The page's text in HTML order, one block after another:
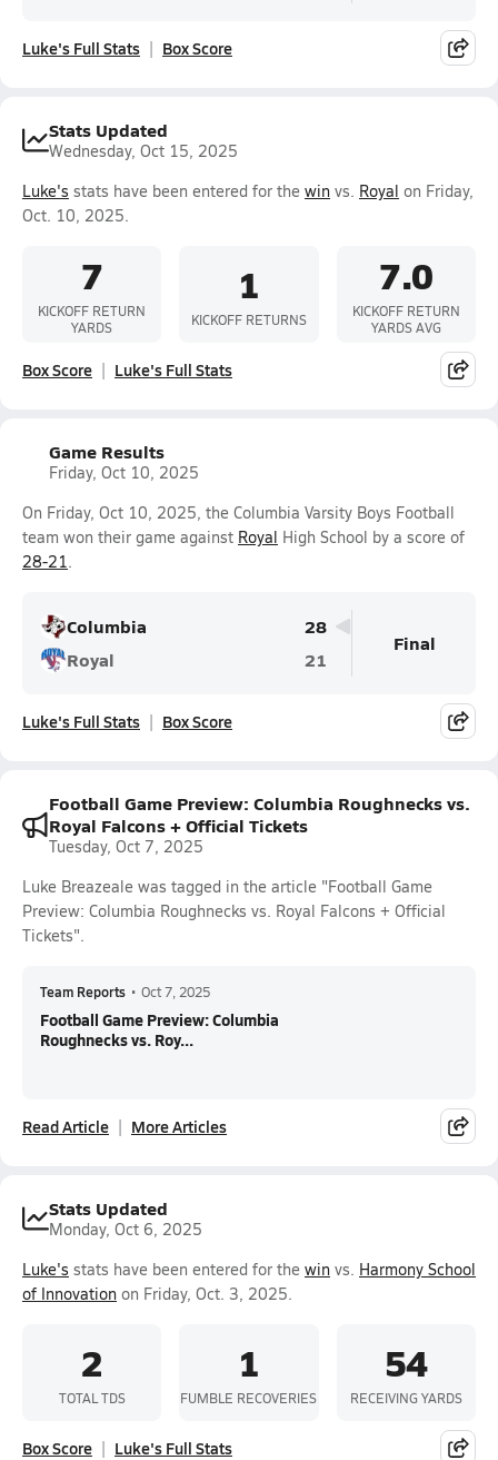
Luke's Full Stats Box Score
Stats Updated
Wednesday, Oct 15, 2025
Luke's stats have been entered for the win vs. Royal on Friday,
Oct. 10, 2025.
7
KICKOFF RETURN
YARDS
1
KICKOFF RETURNS
7.0
KICKOFF RETURN
YARDS AVG
Box Score Luke's Full Stats
Game Results
Friday, Oct 10, 2025
On Friday, Oct 10, 2025, the Columbia Varsity Boys Football
team won their game against Royal High School by a score of
28-21.
Columbia
28
Royal
21
Final
Luke's Full Stats Box Score
Football Game Preview: Columbia Roughnecks vs.
Royal Falcons + Official Tickets
Tuesday, Oct 7, 2025
Luke Breazeale was tagged in the article "Football Game
Preview: Columbia Roughnecks vs. Royal Falcons + Official
Tickets".
Team Reports • Oct 7, 2025
Football Game Preview: Columbia
Roughnecks vs. Roy...
Read Article More Articles
Stats Updated
Monday, Oct 6, 2025
Luke's stats have been entered for the win vs. Harmony School
of Innovation on Friday, Oct. 3, 2025.
2
TOTAL TDS
1
FUMBLE RECOVERIES
54
RECEIVING YARDS
Box Score Luke's Full Stats